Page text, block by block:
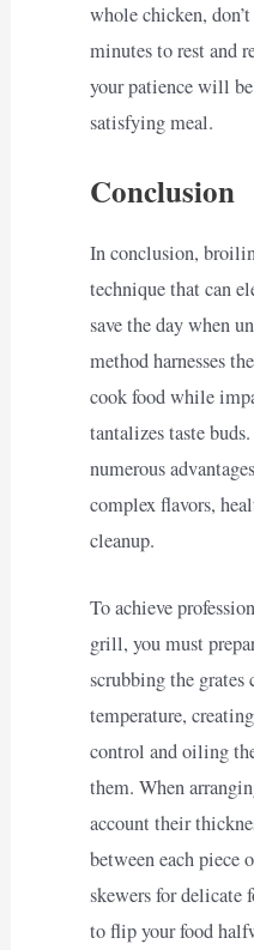
whole chicken,
minutes to rest and
your patience will
satisfying meal.
Conclusion
In conclusion,
technique that can
save the day when
method harnesses
cook food while
tantalizes taste
numerous
complex flavors,
cleanup.
To achieve
grill, you must
scrubbing the
temperature,
control and oiling
them. When
account their
between each piece
skewers for delicate
to flip your food